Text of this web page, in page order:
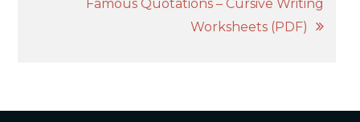
Famous Quotations – Cursive Writing
Worksheets (PDF)